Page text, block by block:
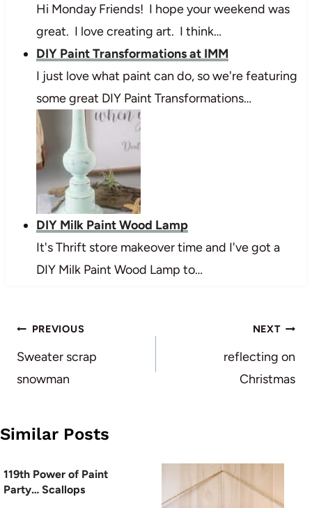
Hi Monday Friends! I hope your weekend was
great. I love creating art. I think…
DIY Paint Transformations at IMM
I just love what paint can do, so we're featuring
some great DIY Paint Transformations…
DIY Milk Paint Wood Lamp
It's Thrift store makeover time and I've got a
DIY Milk Paint Wood Lamp to…
Post
navigation
PREVIOUS
Sweater scrap
snowman
NEXT
reflecting on
Christmas
Similar Posts
119th Power of Paint
Party… Scallops